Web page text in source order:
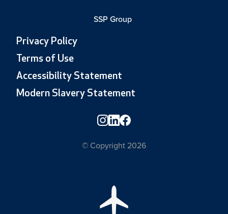
SSP Group
Privacy Policy
Terms of Use
Accessibility Statement
Modern Slavery Statement
© Copyright 2026